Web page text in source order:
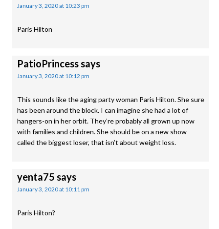
January 3, 2020 at 10:23 pm
Paris Hilton
PatioPrincesssays
January 3, 2020 at 10:12 pm
This sounds like the aging party woman Paris Hilton. She sure
has been around the block. I can imagine she had a lot of
hangers-on in her orbit. They’re probably all grown up now
with families and children. She should be on a new show
called the biggest loser, that isn’t about weight loss.
yenta75 says
January 3, 2020 at 10:11 pm
Paris Hilton?